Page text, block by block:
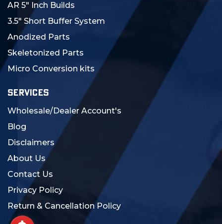
AR 5" Inch Builds
3.5" Short Buffer System
Anodized Parts
Skeletonized Parts
Micro Conversion kits
SERVICES
Wholesale/Dealer Account's
Blog
Disclaimers
About Us
Contact Us
Privacy Policy
Return & Cancellation Policy